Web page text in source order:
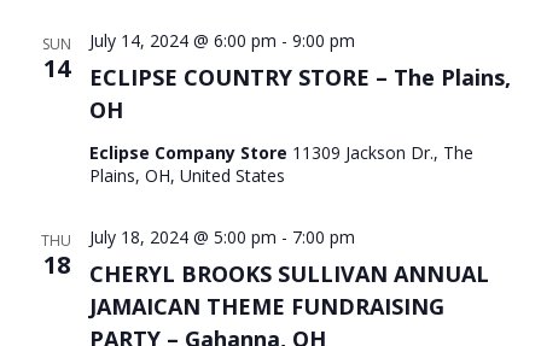
SUN
14
ECLIPSE COUNTRY STORE – The Plains,
OH
July 14, 2024 @ 6:00 pm - 9:00 pm
Eclipse Company Store 11309 Jackson Dr., The
Plains, OH, United States
THU
18
CHERYL BROOKS SULLIVAN ANNUAL
JAMAICAN THEME FUNDRAISING
PARTY – Gahanna, OH
July 18, 2024 @ 5:00 pm - 7:00 pm